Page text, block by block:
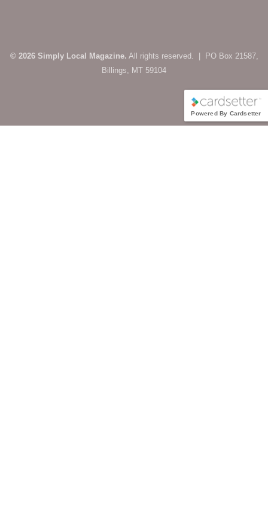
© 2026 Simply Local Magazine. All rights reserved. | PO Box 21587,
Billings, MT 59104
Powered By Cardsetter